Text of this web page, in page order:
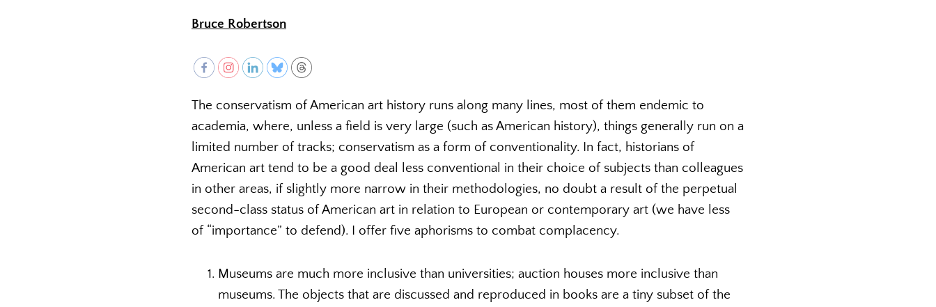
Bruce Robertson
The conservatism of American art history runs along many lines, most of them endemic to
academia, where, unless a field is very large (such as American history), things generally run on a
limited number of tracks; conservatism as a form of conventionality. In fact, historians of
American art tend to be a good deal less conventional in their choice of subjects than colleagues
in other areas, if slightly more narrow in their methodologies, no doubt a result of the perpetual
second-class status of American art in relation to European or contemporary art (we have less
of “importance” to defend). I offer five aphorisms to combat complacency.
Museums are much more inclusive than universities; auction houses more inclusive than
museums. The objects that are discussed and reproduced in books are a tiny subset of the